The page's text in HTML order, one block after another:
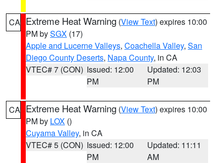
CA Extreme Heat Warning (View Text) expires 10:00
PM bySGX (17)
Apple and Lucerne Valleys, Coachella Valley, San
Diego County Deserts, Napa County, in CA
VTEC# 7 (CON) Issued: 12:00
PM
Updated: 12:03
PM
CA Extreme Heat Warning (View Text) expires 10:00
PM by LOX ()
Cuyama Valley, in CA
VTEC# 5 (CON) Issued: 12:00
PM
Updated: 11:11
AM